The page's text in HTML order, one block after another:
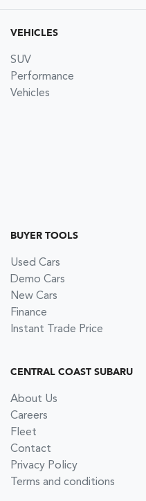
VEHICLES
SUV
Performance
Vehicles
BUYER TOOLS
Used Cars
Demo Cars
New Cars
Finance
Instant Trade Price
CENTRAL COAST SUBARU
About Us
Careers
Fleet
Contact
Privacy Policy
Terms and conditions